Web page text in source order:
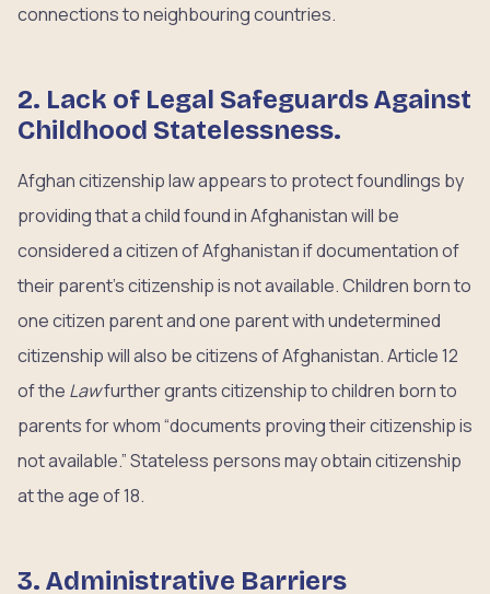
connections to neighbouring countries.
2. Lack of Legal Safeguards Against
Childhood Statelessness.
Afghan citizenship law appears to protect foundlings by
providing that a child found in Afghanistan will be
considered a citizen of Afghanistan if documentation of
their parent’s citizenship is not available. Children born to
one citizen parent and one parent with undetermined
citizenship will also be citizens of Afghanistan. Article 12
of the Lawfurther grants citizenship to children born to
parents for whom “documents proving their citizenship is
not available.” Stateless persons may obtain citizenship
at the age of 18.
3. Administrative Barriers